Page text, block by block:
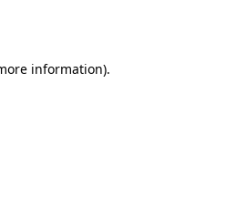
information).